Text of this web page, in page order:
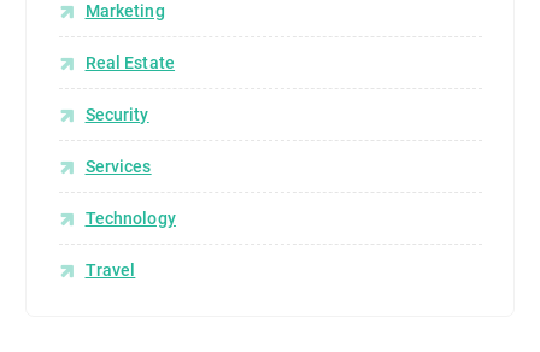
Marketing
Real Estate
Security
Services
Technology
Travel